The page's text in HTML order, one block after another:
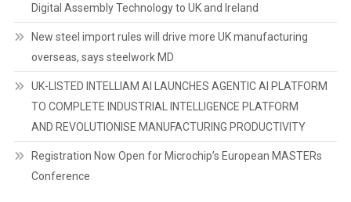
Digital Assembly Technology to UK and Ireland
New steel import rules will drive more UK manufacturing
overseas, says steelwork MD
UK-LISTED INTELLIAM AI LAUNCHES AGENTIC AI PLATFORM
TO COMPLETE INDUSTRIAL INTELLIGENCE PLATFORM
AND REVOLUTIONISE MANUFACTURING PRODUCTIVITY
Registration Now Open for Microchip’s European MASTERs
Conference